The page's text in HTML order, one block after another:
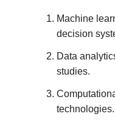
Machine
decision
Data
studies.
technologies.